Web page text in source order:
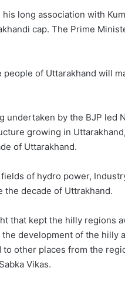
long association with
cap. The Prime
of Uttarakhand will
by the BJP led
growing in
of Uttarakhand.
of hydro power,
decade of Uttrakhand.
that kept the hilly regions
development of the hilly
other places from the
Vikas.